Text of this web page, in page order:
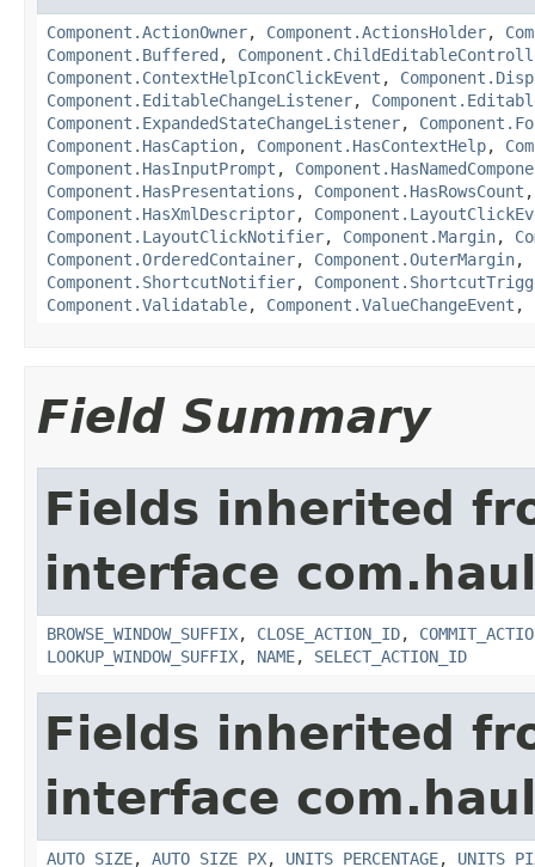
Component.ActionOwner, Component.ActionsHolder,
Component.Buffered ,
Component.ContextHelpIconClickEvent ,
Component.EditableChangeListener,
Component.ExpandedStateChangeListener,
Component.HasCaption, Component.HasContextHelp,
Component.HasInputPrompt ,
Component.HasPresentations , Component.HasRowsCount
Component.HasXmlDescriptor,
Component.LayoutClickNotifier, Component.Margin,
Component.OrderedContainer, Component.OuterMargin,
Component.ShortcutNotifier,
Component.Validatable, Component.ValueChangeEvent ,
Field Summary
Fields inherited
interface
BROWSE_WINDOW_SUFFIX, CLOSE_ACTION_ID,
LOOKUP_WINDOW_SUFFIX, NAME, SELECT_ACTION_ID
Fields inherited
interface
AUTO_SIZE, AUTO_SIZE_PX, UNITS_PERCENTAGE,